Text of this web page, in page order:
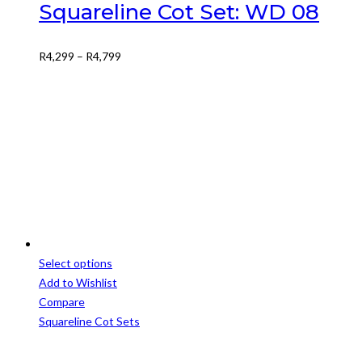
variants.
The
may
Squareline Cot Set: WD 08
R4,299 – R4,799
Select options
This
product
has
Add to Wishlist
Compare
Squareline Cot Sets